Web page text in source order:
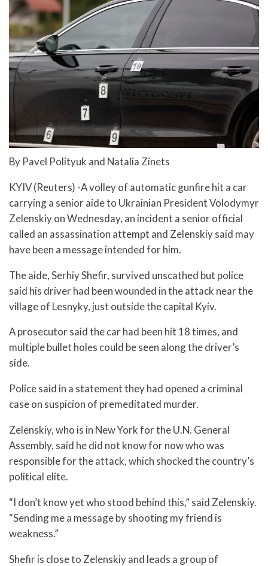
By Pavel Polityuk and Natalia Zinets
KYIV (Reuters) -A volley of automatic gunfire hit a car
carrying a senior aide to Ukrainian President Volodymyr
Zelenskiy on Wednesday, an incident a senior official
called an assassination attempt and Zelenskiy said may
have been a message intended for him.
The aide, Serhiy Shefir, survived unscathed but police
said his driver had been wounded in the attack near the
village of Lesnyky, just outside the capital Kyiv.
A prosecutor said the car had been hit 18 times, and
multiple bullet holes could be seen along the driver’s
side.
Police said in a statement they had opened a criminal
case on suspicion of premeditated murder.
Zelenskiy, who is in New York for the U.N. General
Assembly, said he did not know for now who was
responsible for the attack, which shocked the country’s
political elite.
“I don’t know yet who stood behind this,” said Zelenskiy.
“Sending me a message by shooting my friend is
weakness.”
Shefir is close to Zelenskiy and leads a group of